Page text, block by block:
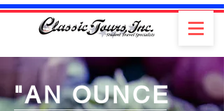
"AN OUNCE